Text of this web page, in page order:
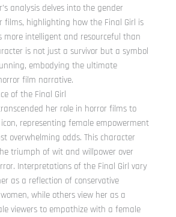
analysis delves into the gender
films, highlighting how the Final Girl is
more intelligent and resourceful than
is not just a survivor but a symbol
embodying the ultimate
film narrative.
of the Final Girl
her role in horror films to
representing female empowerment
overwhelming odds. This character
triumph of wit and willpower over
Interpretations of the Final Girl vary
as a reflection of conservative
while others view her as a
viewers to empathize with a female